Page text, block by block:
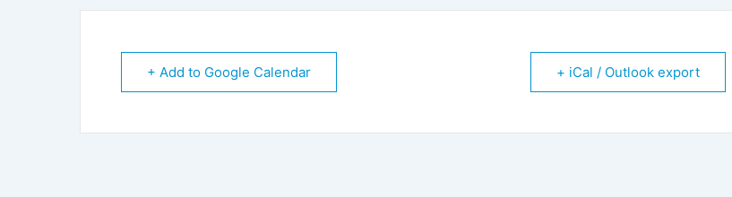
+ Add to Google Calendar + iCal / Outlook export